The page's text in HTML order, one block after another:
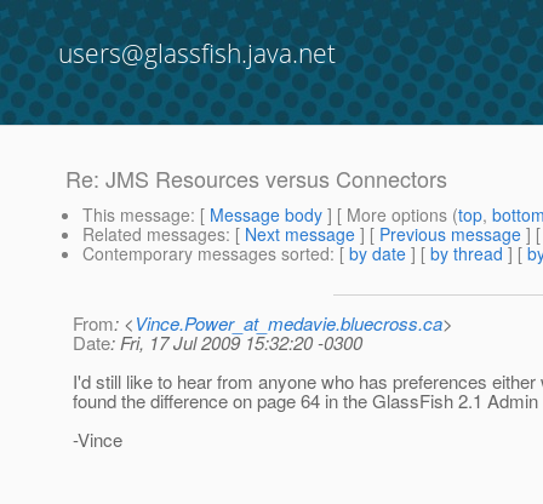
users@glassfish.java.net
Re: JMS Resources versus Connectors
This message: [ Message body ] [ More options (top,
Related messages: [ Next message ] [ Previous message ]
Contemporary messages sorted: [ by date ] [ by thread ] [
From: <Vince.Power_at_medavie.bluecross.ca>
Date: Fri, 17 Jul 2009 15:32:20 -0300
I'd still like to hear from anyone who has preferences either
found the difference on page 64 in the GlassFish 2.1
-Vince